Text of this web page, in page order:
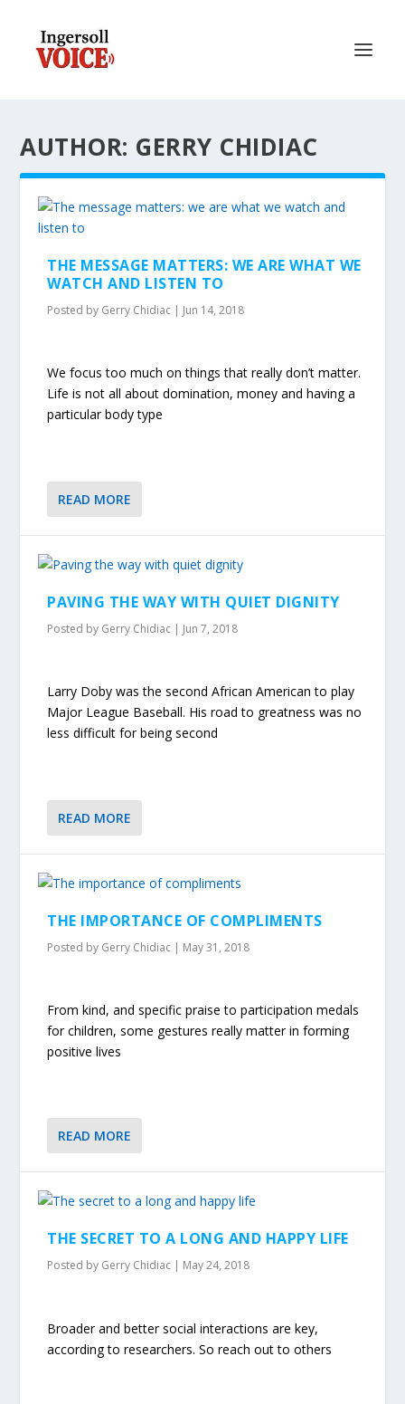
AUTHOR: GERRY CHIDIAC
THE MESSAGE MATTERS: WE ARE WHAT WE
WATCH AND LISTEN TO
Posted by Gerry Chidiac | Jun 14, 2018
We focus too much on things that really don’t matter.
Life is not all about domination, money and having a
particular body type
READ MORE
PAVING THE WAY WITH QUIET DIGNITY
Posted by Gerry Chidiac | Jun 7, 2018
Larry Doby was the second African American to play
Major League Baseball. His road to greatness was no
less difficult for being second
READ MORE
THE IMPORTANCE OF COMPLIMENTS
Posted by Gerry Chidiac | May 31, 2018
From kind, and specific praise to participation medals
for children, some gestures really matter in forming
positive lives
READ MORE
THE SECRET TO A LONG AND HAPPY LIFE
Posted by Gerry Chidiac | May 24, 2018
Broader and better social interactions are key,
according to researchers. So reach out to others